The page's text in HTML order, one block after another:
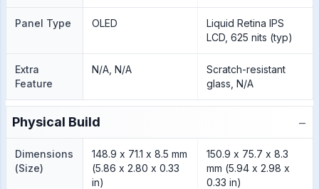
Panel Type OLED
Liquid Retina IPS
LCD, 625 nits (typ)
Extra
Feature
N/A, N/A
Scratch-resistant
glass, N/A
Physical Build −
Dimensions
(Size)
148.9 x 71.1 x 8.5 mm
(5.86 x 2.80 x 0.33
in)
150.9 x 75.7 x 8.3
mm (5.94 x 2.98 x
0.33 in)